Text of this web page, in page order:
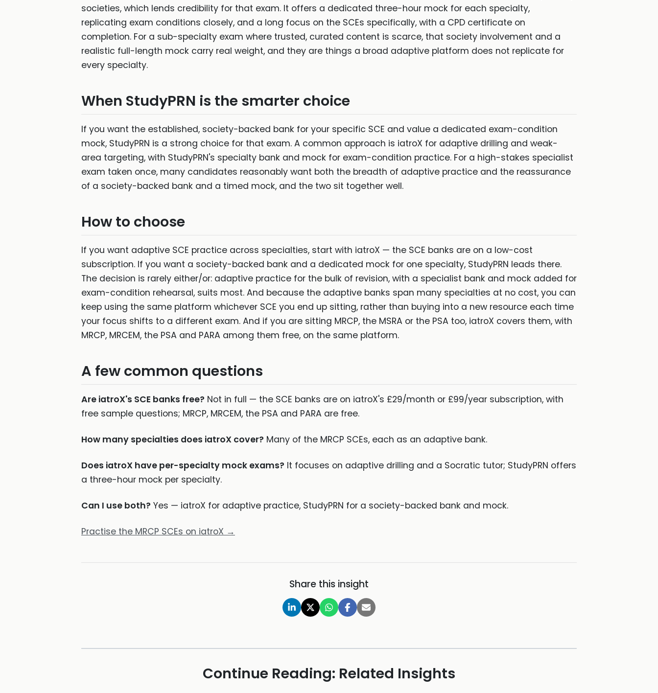
societies, which lends credibility for that exam. It offers a dedicated three-hour mock for each specialty,
replicating exam conditions closely, and a long focus on the SCEs specifically, with a CPD certificate on
completion. For a sub-specialty exam where trusted, curated content is scarce, that society involvement and a
realistic full-length mock carry real weight, and they are things a broad adaptive platform does not replicate for
every specialty.
When StudyPRN is the smarter choice
If you want the established, society-backed bank for your specific SCE and value a dedicated exam-condition
mock, StudyPRN is a strong choice for that exam. A common approach is iatroX for adaptive drilling and weak-
area targeting, with StudyPRN's specialty bank and mock for exam-condition practice. For a high-stakes specialist
exam taken once, many candidates reasonably want both the breadth of adaptive practice and the reassurance
of a society-backed bank and a timed mock, and the two sit together well.
How to choose
If you want adaptive SCE practice across specialties, start with iatroX — the SCE banks are on a low-cost
subscription. If you want a society-backed bank and a dedicated mock for one specialty, StudyPRN leads there.
The decision is rarely either/or: adaptive practice for the bulk of revision, with a specialist bank and mock added for
exam-condition rehearsal, suits most. And because the adaptive banks span many specialties at no cost, you can
keep using the same platform whichever SCE you end up sitting, rather than buying into a new resource each time
your focus shifts to a different exam. And if you are sitting MRCP, the MSRA or the PSA too, iatroX covers them, with
MRCP, MRCEM, the PSA and PARA among them free, on the same platform.
A few common questions
Are iatroX's SCE banks free? Not in full — the SCE banks are on iatroX's £29/month or £99/year subscription, with
free sample questions; MRCP, MRCEM, the PSA and PARA are free.
How many specialties does iatroX cover? Many of the MRCP SCEs, each as an adaptive bank.
Does iatroX have per-specialty mock exams? It focuses on adaptive drilling and a Socratic tutor; StudyPRN offers
a three-hour mock per specialty.
Can I use both? Yes — iatroX for adaptive practice, StudyPRN for a society-backed bank and mock.
Practise the MRCP SCEs on iatroX →
Share this insight
Continue Reading: Related Insights